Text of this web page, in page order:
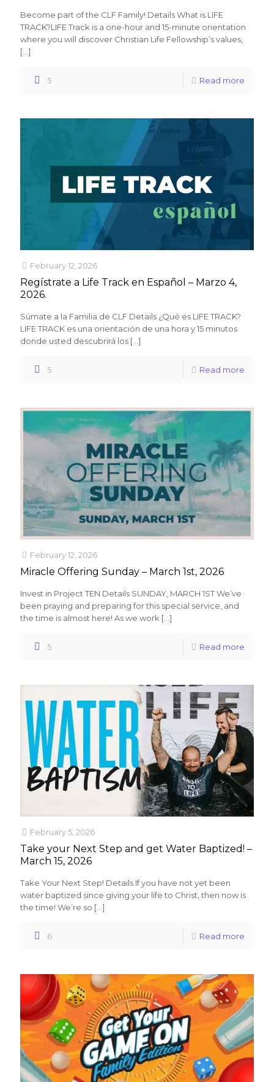
Become part of the CLF Family! Details What is LIFE
TRACK?LIFE Track is a one-hour and 15-minute orientation
where you will discover Christian Life Fellowship’s values,
[…]
5 Read more
February 12, 2026
Regístrate a Life Track en Español – Marzo 4,
2026.
Súmate a la Familia de CLF Details ¿Qué es LIFE TRACK?
LIFE TRACK es una orientación de una hora y 15 minutos
donde usted descubrirá los […]
5 Read more
February 12, 2026
Miracle Offering Sunday – March 1st, 2026
Invest in Project TEN Details SUNDAY, MARCH 1ST We’ve
been praying and preparing for this special service, and
the time is almost here! As we work […]
5 Read more
February 5, 2026
Take your Next Step and get Water Baptized! –
March 15, 2026
Take Your Next Step! Details If you have not yet been
water baptized since giving your life to Christ, then now is
the time! We’re so […]
6 Read more